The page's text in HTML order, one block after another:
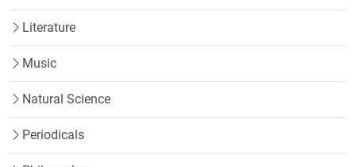
Literature
Music
Natural Science
Periodicals